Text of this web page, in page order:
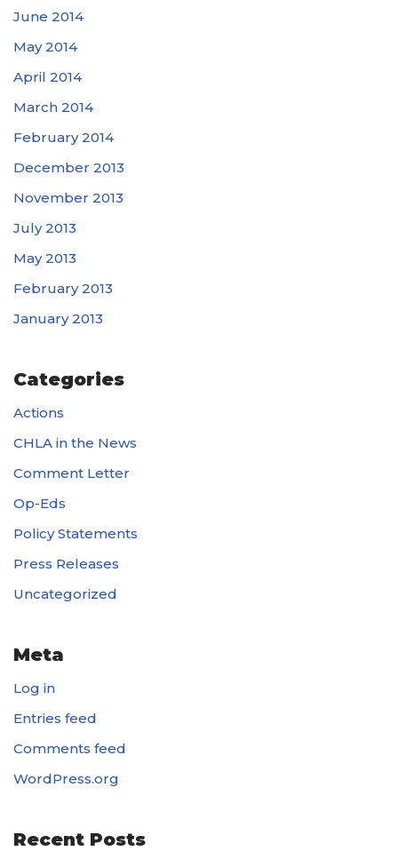
June 2014
May 2014
April 2014
March 2014
February 2014
December 2013
November 2013
July 2013
May 2013
February 2013
January 2013
Categories
Actions
CHLA in the News
Comment Letter
Op-Eds
Policy Statements
Press Releases
Uncategorized
Meta
Log in
Entries feed
Comments feed
WordPress.org
Recent Posts